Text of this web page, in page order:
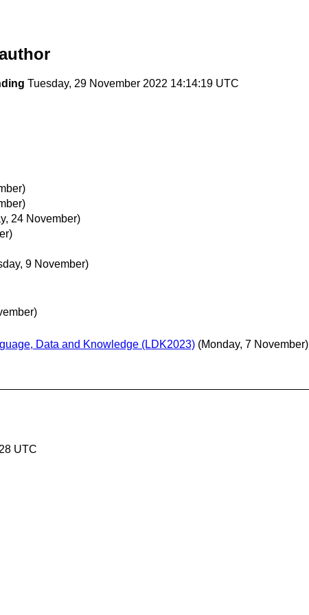
Tuesday, 29 November 2022 14:14:19 UTC
24 November)
9 November)
Data and Knowledge (LDK2023) (Monday, 7 November)
UTC